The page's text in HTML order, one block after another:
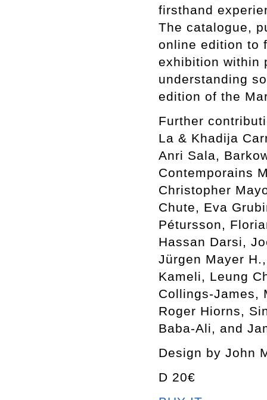
firsthand
The catalogue,
online edition to
exhibition within
understanding
edition of the
Further
La & Khadija
Anri Sala,
Contemporains
Christopher
Chute, Eva
Pétursson,
Hassan Darsi,
Jürgen Mayer
Kameli, Leung
Collings-James,
Roger Hiorns,
Baba-Ali, and
Design by John
D 20€